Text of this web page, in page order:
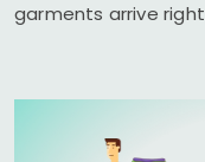
garments arrive